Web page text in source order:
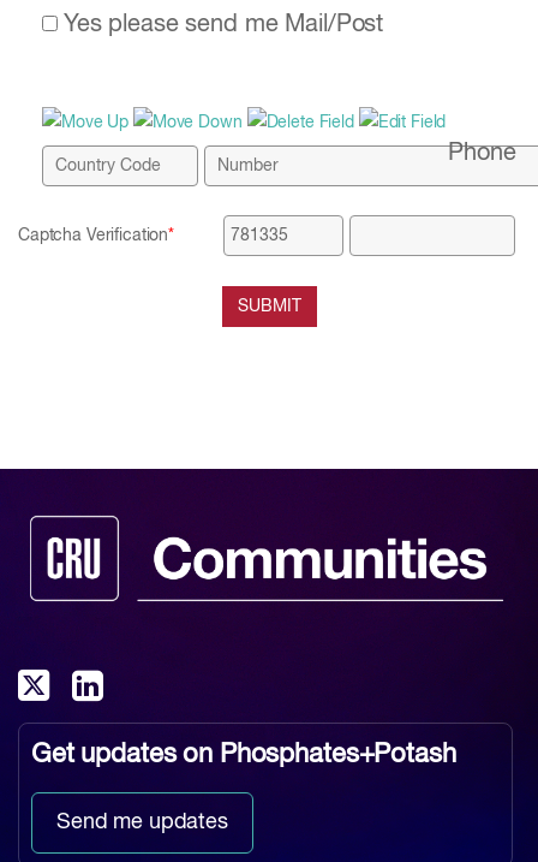
Yes please send me Mail/Post
Phone
Captcha Verification*
Get updates on Phosphates+Potash
Send me updates